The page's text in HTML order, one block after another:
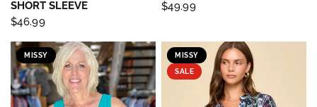
SHORT SLEEVE
$46.99
$49.99
MISSY MISSY
SALE
Sign up to save 15% off
your next purchase!